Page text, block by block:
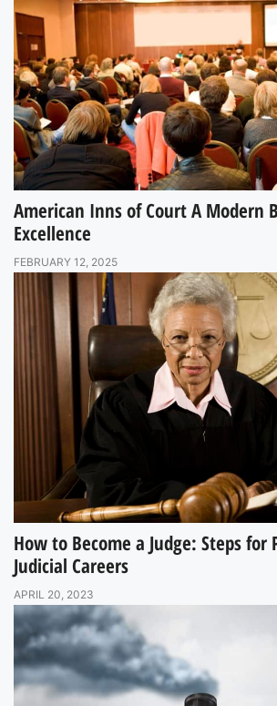
American Inns of Court A Modern
Excellence
FEBRUARY 12, 2025
How to Become a Judge: Steps for
Judicial Careers
APRIL 20, 2023